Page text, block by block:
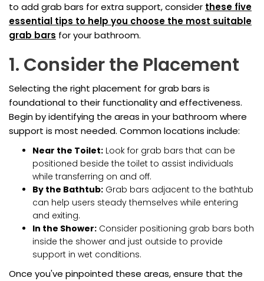
to add grab bars for extra support, consider these five
essential tips to help you choose the most suitable
grab bars for your bathroom.
1. Consider the Placement
Selecting the right placement for grab bars is
foundational to their functionality and effectiveness.
Begin by identifying the areas in your bathroom where
support is most needed. Common locations include:
Near the Toilet: Look for grab bars that can be
positioned beside the toilet to assist individuals
while transferring on and off.
By the Bathtub: Grab bars adjacent to the bathtub
can help users steady themselves while entering
and exiting.
In the Shower: Consider positioning grab bars both
inside the shower and just outside to provide
support in wet conditions.
Once you've pinpointed these areas, ensure that the